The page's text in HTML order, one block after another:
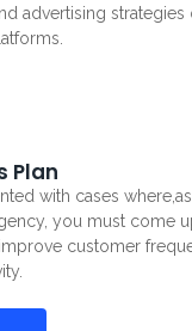
advertising
Plan
with cases
you must come
customer